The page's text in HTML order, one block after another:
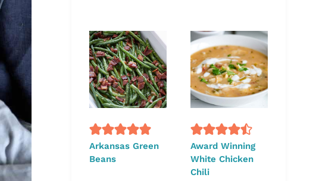
Arkansas Green
Beans
Award Winning
White Chicken
Chili